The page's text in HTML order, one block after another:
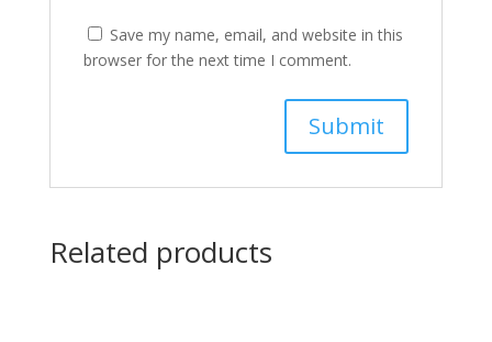
Save my name, email, and website in this
browser for the next time I comment.
Related products